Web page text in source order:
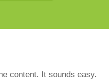
content. It sounds easy.